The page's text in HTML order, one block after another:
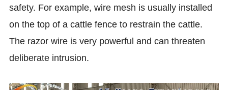
safety. For example, wire mesh is usually installed
on the top of a cattle fence to restrain the cattle.
The razor wire is very powerful and can threaten
deliberate intrusion.